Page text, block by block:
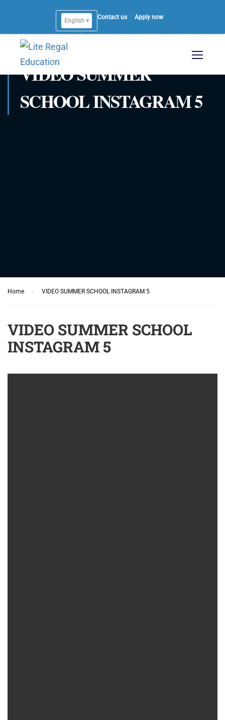
English ▾
Contact us Apply now
VIDEO SUMMER
SCHOOL INSTAGRAM 5
Home VIDEO SUMMER SCHOOL INSTAGRAM 5
VIDEO SUMMER SCHOOL
INSTAGRAM 5